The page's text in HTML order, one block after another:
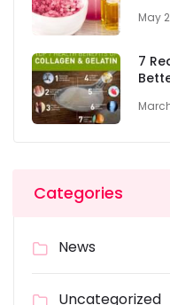
May
7
Categories
News
Uncategorized